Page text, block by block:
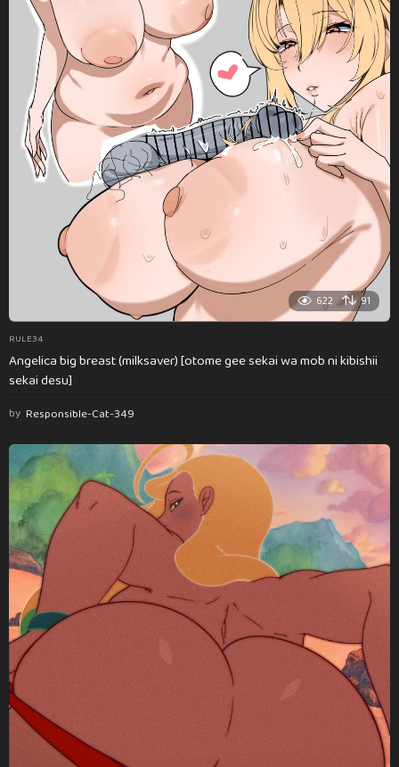
622 91
RULE34
Angelica big breast (milksaver) [otome gee sekai wa mob ni kibishii
sekai desu]
by Responsible-Cat-349